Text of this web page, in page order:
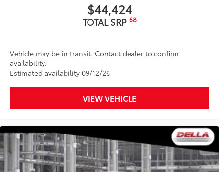
$44,424
TOTAL SRP 68
Vehicle may be in transit. Contact dealer to confirm
availability.
Estimated availability 09/12/26
VIEW VEHICLE